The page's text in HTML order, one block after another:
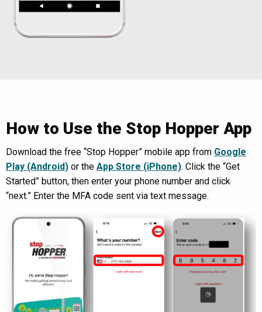
How to Use the Stop Hopper App
Download the free “Stop Hopper” mobile app from Google
Play (Android) or the App Store (iPhone). Click the “Get
Started” button, then enter your phone number and click
“next.” Enter the MFA code sent via text message.